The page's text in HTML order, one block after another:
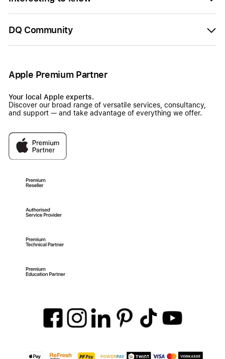
DQ Community
Apple Premium Partner
Your local Apple experts.
Discover our broad range of versatile services, consultancy,
and support — and take advantage of everything we offer.